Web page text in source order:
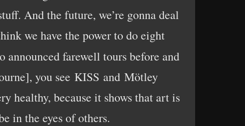
And the future, we’re gonna deal
we have the power to do eight
announced farewell tours before and
you see KISS and Mötley
healthy, because it shows that art is
in the eyes of others.